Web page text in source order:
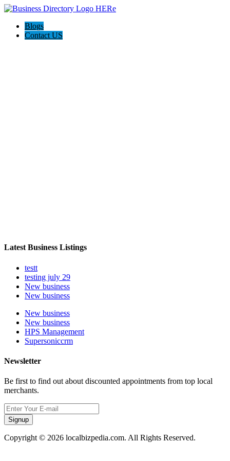
Blogs
Contact US
Latest Business Listings
testt
testing july 29
New business
New business
New business
New business
HPS Management
Supersoniccrm
Newsletter
Be first to find out about discounted appointments from top local
merchants.
Signup
Copyright © 2026 localbizpedia.com. All Rights Reserved.